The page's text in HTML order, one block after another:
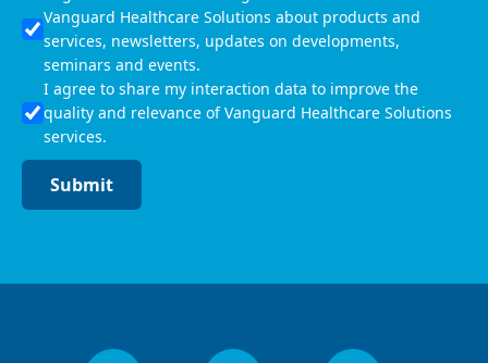
Vanguard Healthcare Solutions about products and
services, newsletters, updates on developments,
seminars and events.
I agree to share my interaction data to improve the
quality and relevance of Vanguard Healthcare Solutions
services.
Submit